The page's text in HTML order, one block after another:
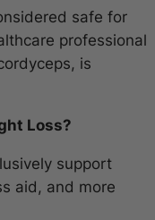
safe for
professional
is
Loss?
support
aid, and more